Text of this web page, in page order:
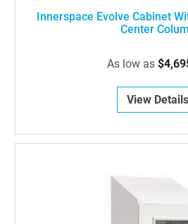
Innerspace Evolve Cabinet
Center
As low as
View Details